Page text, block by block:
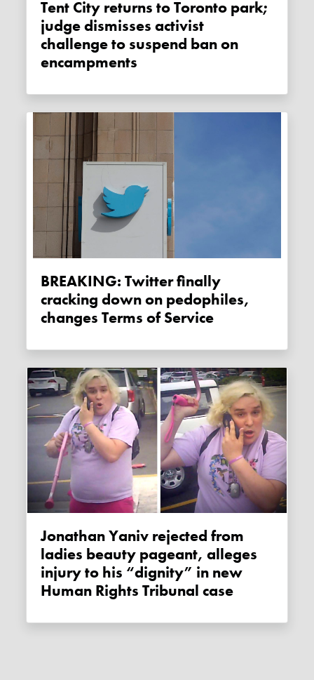
Tent City returns to Toronto park;
judge dismisses activist
challenge to suspend ban on
encampments
BREAKING: Twitter finally
cracking down on pedophiles,
changes Terms of Service
Jonathan Yaniv rejected from
ladies beauty pageant, alleges
injury to his “dignity” in new
Human Rights Tribunal case